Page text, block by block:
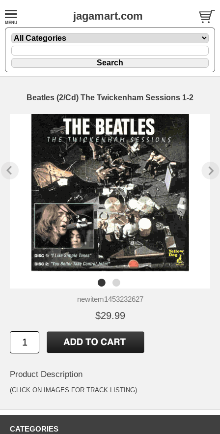
jagamart.com
Beatles (2/Cd) The Twickenham Sessions 1-2
newitem1453232627
$29.99
Product Description
(CLICK ON IMAGES FOR TRACK LISTING)
CATEGORIES